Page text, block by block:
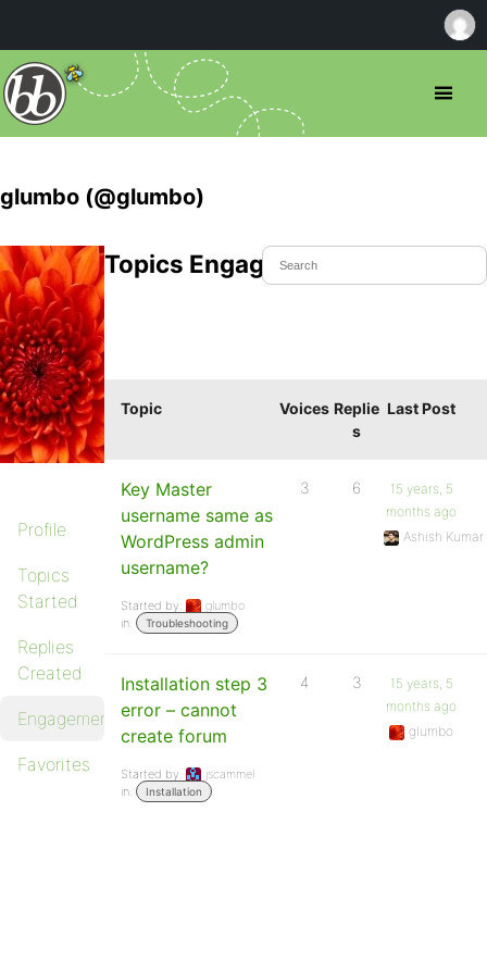
glumbo (@glumbo)
Profile
Topics
Started
Replies
Created
Engagements
Favorites
Topics Engaged In
Topic Voices Replie
s
Last Post
Key Master
username same as
WordPress admin
username?
Started by:
glumbo
in:
Troubleshooting
3 6
15 years, 5
months ago
Ashish
Installation step 3
error – cannot
create forum
Started by:
jscammel
in:
Installation
4 3
15 years, 5
months ago
glumbo